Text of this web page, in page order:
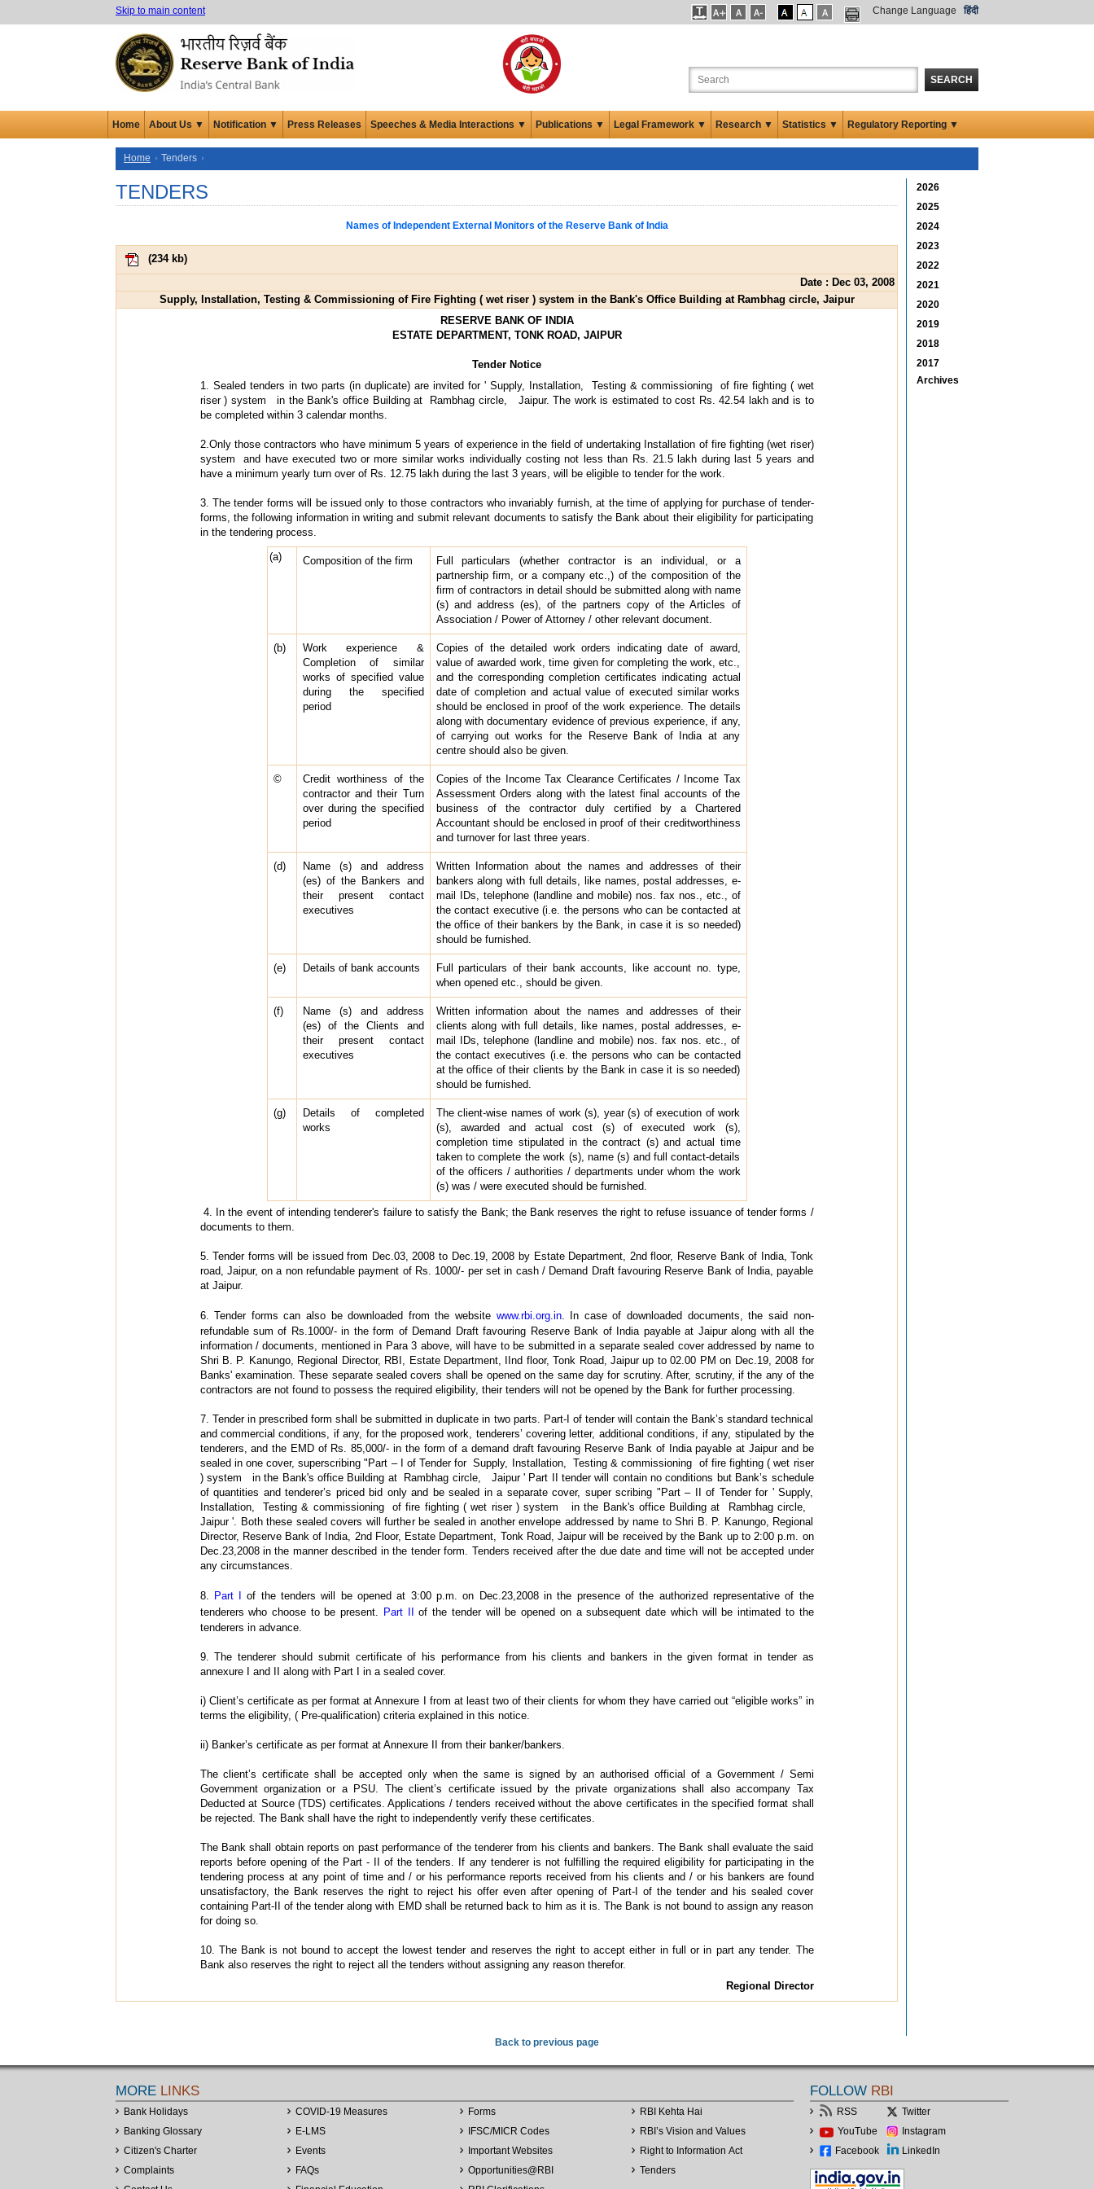
Skip to main content Change Language हिंदी
SEARCH
Home About Us ▼ Notification ▼ Press Releases Speeches & Media Interactions ▼ Publications ▼ Legal Framework ▼ Research ▼ Statistics ▼ Regulatory Reporting ▼
Home Tenders
TENDERS
Names of Independent External Monitors of the Reserve Bank of India
(234 kb)
Date : Dec 03, 2008
Supply, Installation, Testing & Commissioning of Fire Fighting ( wet riser ) system in the Bank's Office Building at Rambhag circle, Jaipur
RESERVE BANK OF INDIA
ESTATE DEPARTMENT, TONK ROAD, JAIPUR
Tender Notice
1. Sealed tenders in two parts (in duplicate) are invited for ' Supply, Installation, Testing & commissioning of fire fighting ( wet
riser ) system in the Bank's office Building at Rambhag circle, Jaipur. The work is estimated to cost Rs. 42.54 lakh and is to
be completed within 3 calendar months.
2.Only those contractors who have minimum 5 years of experience in the field of undertaking Installation of fire fighting (wet riser)
system and have executed two or more similar works individually costing not less than Rs. 21.5 lakh during last 5 years and
have a minimum yearly turn over of Rs. 12.75 lakh during the last 3 years, will be eligible to tender for the work.
3. The tender forms will be issued only to those contractors who invariably furnish, at the time of applying for purchase of tender-
forms, the following information in writing and submit relevant documents to satisfy the Bank about their eligibility for participating
in the tendering process.
(a)
Composition of the firm
Full particulars (whether contractor is an individual, or a
partnership firm, or a company etc.,) of the composition of the
firm of contractors in detail should be submitted along with name
(s) and address (es), of the partners copy of the Articles of
Association / Power of Attorney / other relevant document.
(b)
Work experience &
Completion of similar
works of specified value
during the specified
period
Copies of the detailed work orders indicating date of award,
value of awarded work, time given for completing the work, etc.,
and the corresponding completion certificates indicating actual
date of completion and actual value of executed similar works
should be enclosed in proof of the work experience. The details
along with documentary evidence of previous experience, if any,
of carrying out works for the Reserve Bank of India at any
centre should also be given.
©
Credit worthiness of the
contractor and their Turn
over during the specified
period
Copies of the Income Tax Clearance Certificates / Income Tax
Assessment Orders along with the latest final accounts of the
business of the contractor duly certified by a Chartered
Accountant should be enclosed in proof of their creditworthiness
and turnover for last three years.
(d)
Name (s) and address
(es) of the Bankers and
their present contact
executives
Written Information about the names and addresses of their
bankers along with full details, like names, postal addresses, e-
mail IDs, telephone (landline and mobile) nos. fax nos., etc., of
the contact executive (i.e. the persons who can be contacted at
the office of their bankers by the Bank, in case it is so needed)
should be furnished.
(e) Details of bank accounts
Full particulars of their bank accounts, like account no. type,
when opened etc., should be given.
(f)
Name (s) and address
(es) of the Clients and
their present contact
executives
Written information about the names and addresses of their
clients along with full details, like names, postal addresses, e-
mail IDs, telephone (landline and mobile) nos. fax nos. etc., of
the contact executives (i.e. the persons who can be contacted
at the office of their clients by the Bank in case it is so needed)
should be furnished.
(g)
Details of completed
works
The client-wise names of work (s), year (s) of execution of work
(s), awarded and actual cost (s) of executed work (s),
completion time stipulated in the contract (s) and actual time
taken to complete the work (s), name (s) and full contact-details
of the officers / authorities / departments under whom the work
(s) was / were executed should be furnished.
4. In the event of intending tenderer's failure to satisfy the Bank; the Bank reserves the right to refuse issuance of tender forms /
documents to them.
5. Tender forms will be issued from Dec.03, 2008 to Dec.19, 2008 by Estate Department, 2nd floor, Reserve Bank of India, Tonk
road, Jaipur, on a non refundable payment of Rs. 1000/- per set in cash / Demand Draft favouring Reserve Bank of India, payable
at Jaipur.
6. Tender forms can also be downloaded from the website www.rbi.org.in. In case of downloaded documents, the said non-
refundable sum of Rs.1000/- in the form of Demand Draft favouring Reserve Bank of India payable at Jaipur along with all the
information / documents, mentioned in Para 3 above, will have to be submitted in a separate sealed cover addressed by name to
Shri B. P. Kanungo, Regional Director, RBI, Estate Department, IInd floor, Tonk Road, Jaipur up to 02.00 PM on Dec.19, 2008 for
Banks' examination. These separate sealed covers shall be opened on the same day for scrutiny. After, scrutiny, if the any of the
contractors are not found to possess the required eligibility, their tenders will not be opened by the Bank for further processing.
7. Tender in prescribed form shall be submitted in duplicate in two parts. Part-I of tender will contain the Bank’s standard technical
and commercial conditions, if any, for the proposed work, tenderers’ covering letter, additional conditions, if any, stipulated by the
tenderers, and the EMD of Rs. 85,000/- in the form of a demand draft favouring Reserve Bank of India payable at Jaipur and be
sealed in one cover, superscribing "Part – I of Tender for Supply, Installation, Testing & commissioning of fire fighting ( wet riser
) system in the Bank's office Building at Rambhag circle, Jaipur ' Part II tender will contain no conditions but Bank’s schedule
of quantities and tenderer’s priced bid only and be sealed in a separate cover, super scribing "Part – II of Tender for ' Supply,
Installation, Testing & commissioning of fire fighting ( wet riser ) system in the Bank's office Building at Rambhag circle,
Jaipur '. Both these sealed covers will further be sealed in another envelope addressed by name to Shri B. P. Kanungo, Regional
Director, Reserve Bank of India, 2nd Floor, Estate Department, Tonk Road, Jaipur will be received by the Bank up to 2:00 p.m. on
Dec.23,2008 in the manner described in the tender form. Tenders received after the due date and time will not be accepted under
any circumstances.
8. Part I
of the tenders will be opened at 3:00 p.m. on Dec.23,2008 in the presence of the authorized representative of the
tenderers who choose to be present.
Part II
of the tender will be opened on a subsequent date which will be intimated to the
tenderers in advance.
9.
The tenderer should submit certificate of his performance from his clients and bankers in the given format in tender as
annexure I and II along with Part I in a sealed cover.
i) Client’s certificate as per format at Annexure I from at least two of their clients for whom they have carried out “eligible works” in
terms the eligibility, ( Pre-qualification) criteria explained in this notice.
ii) Banker’s certificate as per format at Annexure II from their banker/bankers.
The client’s certificate shall be accepted only when the same is signed by an authorised official of a Government / Semi
Government organization or a PSU. The client’s certificate issued by the private organizations shall also accompany Tax
Deducted at Source (TDS) certificates. Applications / tenders received without the above certificates in the specified format shall
be rejected. The Bank shall have the right to independently verify these certificates.
The Bank shall obtain reports on past performance of the tenderer from his clients and bankers. The Bank shall evaluate the said
reports before opening of the Part - II of the tenders. If any tenderer is not fulfilling the required eligibility for participating in the
tendering process at any point of time and / or his performance reports received from his clients and / or his bankers are found
unsatisfactory, the Bank reserves the right to reject his offer even after opening of Part-I of the tender and his sealed cover
containing Part-II of the tender along with EMD shall be returned back to him as it is. The Bank is not bound to assign any reason
for doing so.
10. The Bank is not bound to accept the lowest tender and reserves the right to accept either in full or in part any tender. The
Bank also reserves the right to reject all the tenders without assigning any reason therefor.
Regional Director
2026
2025
2024
2023
2022
2021
2020
2019
2018
2017
Archives
Back to previous page
MORE LINKS
Bank Holidays
Banking Glossary
Citizen's Charter
Complaints
COVID-19 Measures
E-LMS
Events
FAQs
Forms
IFSC/MICR Codes
Important Websites
Opportunities@RBI
RBI Kehta Hai
RBI’s Vision and Values
Right to Information Act
Tenders
FOLLOW RBI
RSS
Twitter
YouTube
Instagram
Facebook
LinkedIn